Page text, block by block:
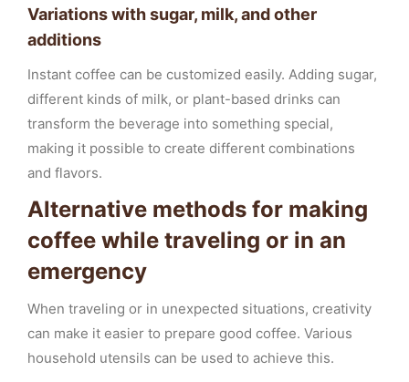
Variations with sugar, milk, and other
additions
Instant coffee can be customized easily. Adding sugar,
different kinds of milk, or plant-based drinks can
transform the beverage into something special,
making it possible to create different combinations
and flavors.
Alternative methods for making
coffee while traveling or in an
emergency
When traveling or in unexpected situations, creativity
can make it easier to prepare good coffee. Various
household utensils can be used to achieve this.